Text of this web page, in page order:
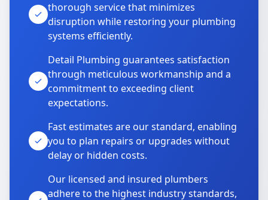
thorough service that minimizes
disruption while restoring your plumbing
systems efficiently.
Detail Plumbing guarantees satisfaction
through meticulous workmanship and a
commitment to exceeding client
expectations.
Fast estimates are our standard, enabling
you to plan repairs or upgrades without
delay or hidden costs.
Our licensed and insured plumbers
adhere to the highest industry standards,